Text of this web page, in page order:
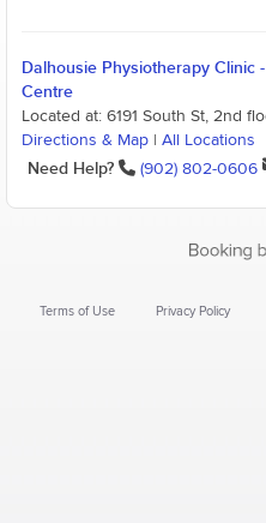
Dalhousie Physiotherapy Clinic
Centre
Located at: 6191 South St, 2nd
Directions & Map
All Locations
Need Help? (902) 802-0606
Terms of Use Privacy Policy